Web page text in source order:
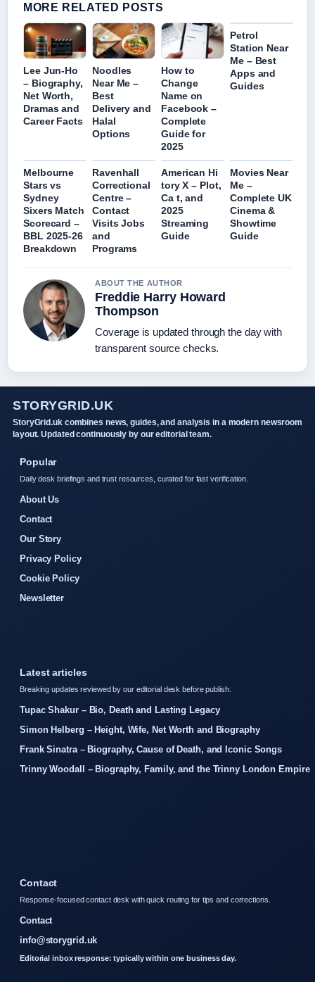
MORE RELATED POSTS
Lee Jun-Ho
– Biography,
Net Worth,
Dramas and
Career Facts
Noodles
Near Me –
Best
Delivery and
Halal
Options
How to
Change
Name on
Facebook –
Complete
Guide for
2025
Petrol
Station Near
Me – Best
Apps and
Guides
Melbourne
Stars vs
Sydney
Sixers Match
Scorecard –
BBL 2025-26
Breakdown
Ravenhall
Correctional
Centre –
Contact
Visits Jobs
and
Programs
American Hi
tory X – Plot,
Ca t, and
2025
Streaming
Guide
Movies Near
Me –
Complete UK
Cinema &
Showtime
Guide
ABOUT THE AUTHOR
Freddie Harry Howard
Thompson
Coverage is updated through the day with
transparent source checks.
STORYGRID.UK
StoryGrid.uk combines news, guides, and analysis in a modern newsroom
layout. Updated continuously by our editorial team.
Popular
Daily desk briefings and trust resources, curated for fast verification.
About Us
Contact
Our Story
Privacy Policy
Cookie Policy
Newsletter
Latest articles
Breaking updates reviewed by our editorial desk before publish.
Tupac Shakur – Bio, Death and Lasting Legacy
Simon Helberg – Height, Wife, Net Worth and Biography
Frank Sinatra – Biography, Cause of Death, and Iconic Songs
Trinny Woodall – Biography, Family, and the Trinny London Empire
Contact
Response-focused contact desk with quick routing for tips and corrections.
Contact
info@storygrid.uk
Editorial inbox response: typically within one business day.